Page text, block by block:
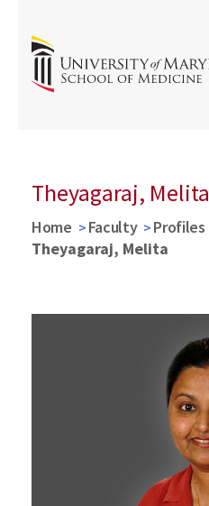
Theyagaraj, Melita
Home Faculty Profiles
Theyagaraj, Melita